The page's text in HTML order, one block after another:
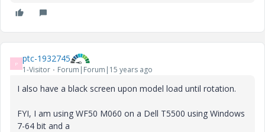
P ptc-1932745
1-Visitor Forum|Forum|15 years ago
I also have a black screen upon model load until rotation.
FYI, I am using WF50 M060 on a Dell T5500 using Windows
7-64 bit and a